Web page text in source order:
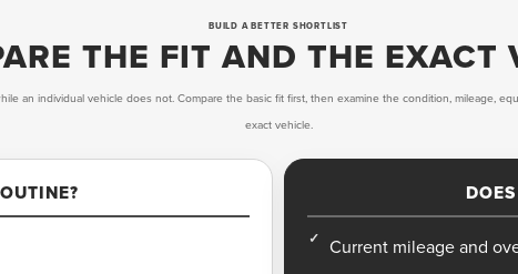
BUILD A BETTER SHORTLIST
THE FIT AND THE EXACT
an individual vehicle does not. Compare the basic fit first, then examine the condition, mileage,
exact vehicle.
Current mileage and